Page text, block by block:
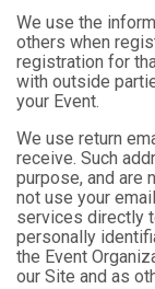
We use the
others when
registration for
with outside
your Event.
We use return
receive. Such
purpose, and are
not use your
services directly
personally
the Event
our Site and as